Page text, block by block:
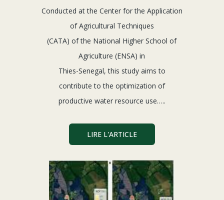
Conducted at the Center for the Application
of Agricultural Techniques
(CATA) of the National Higher School of
Agriculture (ENSA) in
Thies-Senegal, this study aims to
contribute to the optimization of
productive water resource use…..
LIRE L'ARTICLE